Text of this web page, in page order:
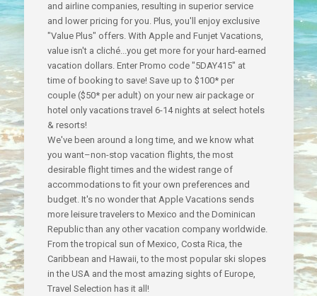
and airline companies, resulting in superior service
and lower pricing for you. Plus, you'll enjoy exclusive
"Value Plus" offers. With Apple and Funjet Vacations,
value isn't a cliché...you get more for your hard-earned
vacation dollars. Enter Promo code "5DAY415" at
time of booking to save! Save up to $100* per
couple ($50* per adult) on your new air package or
hotel only vacations travel 6-14 nights at select hotels
& resorts!
We've been around a long time, and we know what
you want–non-stop vacation flights, the most
desirable flight times and the widest range of
accommodations to fit your own preferences and
budget. It's no wonder that Apple Vacations sends
more leisure travelers to Mexico and the Dominican
Republic than any other vacation company worldwide.
From the tropical sun of Mexico, Costa Rica, the
Caribbean and Hawaii, to the most popular ski slopes
in the USA and the most amazing sights of Europe,
Travel Selection has it all!